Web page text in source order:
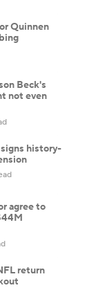
Quinnen
Beck's
not even
history-
agree to
return